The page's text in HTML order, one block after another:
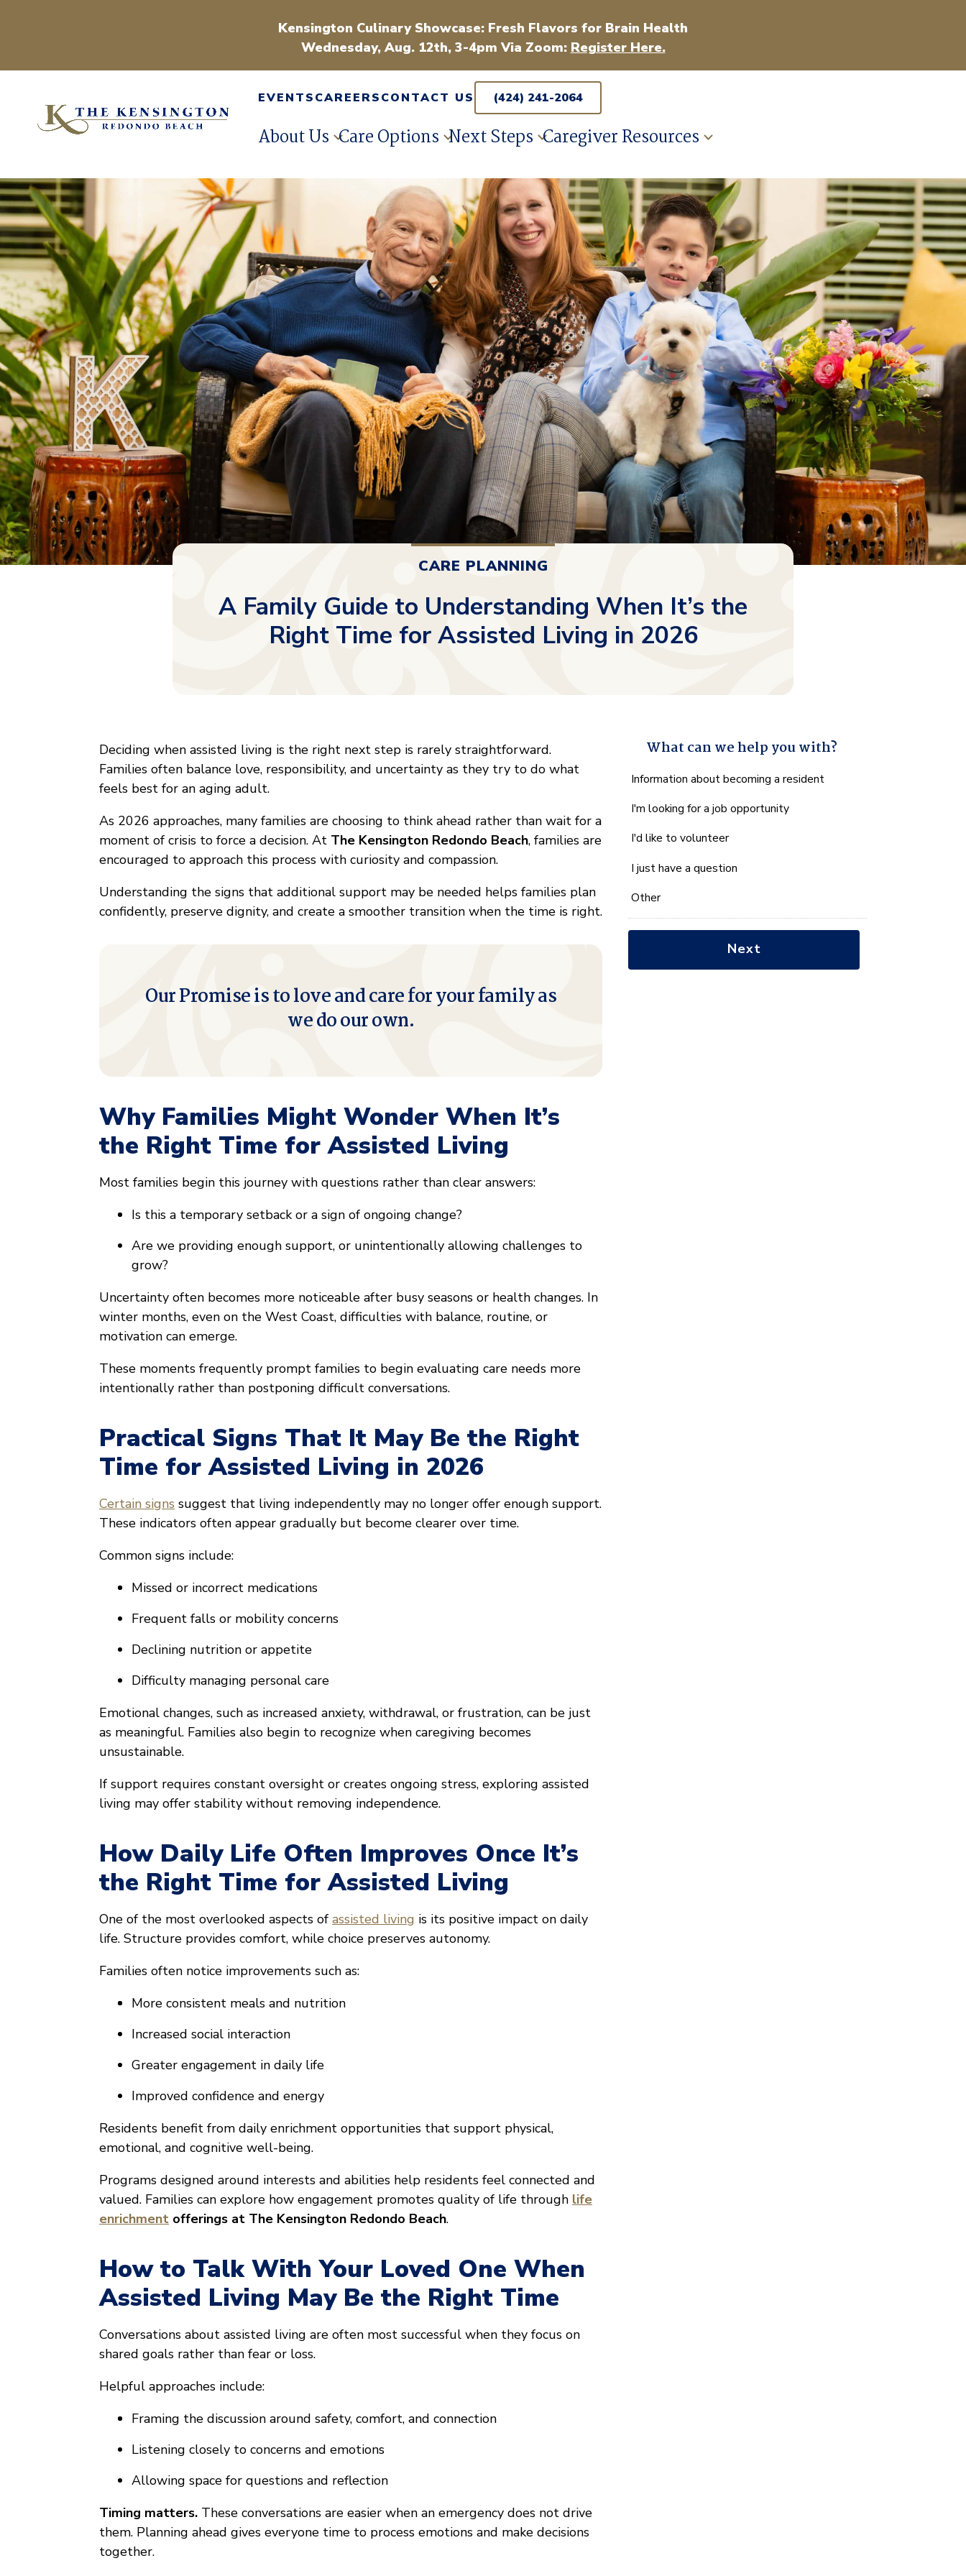
Kensington Culinary Showcase: Fresh Flavors for Brain Health
Wednesday, Aug. 12th, 3-4pm Via Zoom: Register Here.
EVENTSCAREERSCONTACT US (424) 241-2064
About Us Care Options Next Steps Caregiver Resources
CARE PLANNING
A Family Guide to Understanding When It’s the
Right Time for Assisted Living in 2026
Deciding when assisted living is the right next step is rarely straightforward.
Families often balance love, responsibility, and uncertainty as they try to do what
feels best for an aging adult.
As 2026 approaches, many families are choosing to think ahead rather than wait for a
moment of crisis to force a decision. At The Kensington Redondo Beach, families are
encouraged to approach this process with curiosity and compassion.
Understanding the signs that additional support may be needed helps families plan
confidently, preserve dignity, and create a smoother transition when the time is right.
Our Promise is to love and care for your family as
we do our own.
Why Families Might Wonder When It’s
the Right Time for Assisted Living
Most families begin this journey with questions rather than clear answers:
Is this a temporary setback or a sign of ongoing change?
Are we providing enough support, or unintentionally allowing challenges to
grow?
Uncertainty often becomes more noticeable after busy seasons or health changes. In
winter months, even on the West Coast, difficulties with balance, routine, or
motivation can emerge.
These moments frequently prompt families to begin evaluating care needs more
intentionally rather than postponing difficult conversations.
Practical Signs That It May Be the Right
Time for Assisted Living in 2026
Certain signs suggest that living independently may no longer offer enough support.
These indicators often appear gradually but become clearer over time.
Common signs include:
Missed or incorrect medications
Frequent falls or mobility concerns
Declining nutrition or appetite
Difficulty managing personal care
Emotional changes, such as increased anxiety, withdrawal, or frustration, can be just
as meaningful. Families also begin to recognize when caregiving becomes
unsustainable.
If support requires constant oversight or creates ongoing stress, exploring assisted
living may offer stability without removing independence.
How Daily Life Often Improves Once It’s
the Right Time for Assisted Living
One of the most overlooked aspects of assisted living is its positive impact on daily
life. Structure provides comfort, while choice preserves autonomy.
Families often notice improvements such as:
More consistent meals and nutrition
Increased social interaction
Greater engagement in daily life
Improved confidence and energy
Residents benefit from daily enrichment opportunities that support physical,
emotional, and cognitive well-being.
Programs designed around interests and abilities help residents feel connected and
valued. Families can explore how engagement promotes quality of life through life
enrichment offerings at The Kensington Redondo Beach.
How to Talk With Your Loved One When
Assisted Living May Be the Right Time
Conversations about assisted living are often most successful when they focus on
shared goals rather than fear or loss.
Helpful approaches include:
Framing the discussion around safety, comfort, and connection
Listening closely to concerns and emotions
Allowing space for questions and reflection
Timing matters. These conversations are easier when an emergency does not drive
them. Planning ahead gives everyone time to process emotions and make decisions
together.
What can we help you with?
What
we
you
with?
*
Information about becoming a resident
I'm looking for a job opportunity
I'd like to volunteer
I just have a question
Other